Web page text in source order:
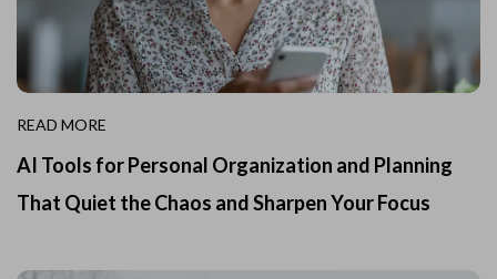
READ MORE
AI Tools for Personal Organization and Planning
That Quiet the Chaos and Sharpen Your Focus